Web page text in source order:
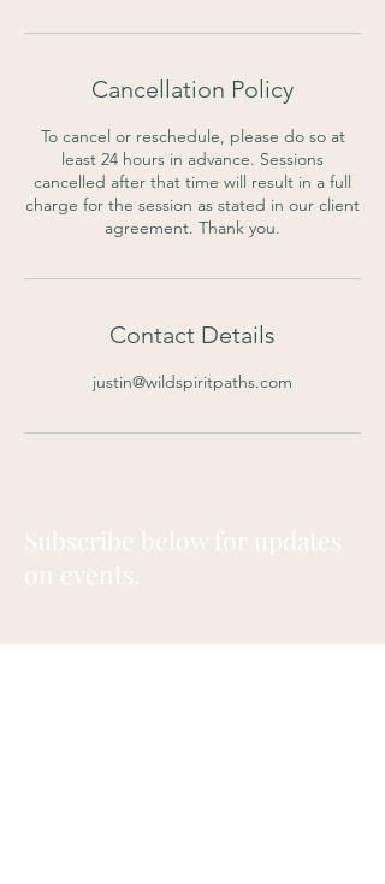
Cancellation Policy
To cancel or reschedule, please do so at
least 24 hours in advance. Sessions
cancelled after that time will result in a full
charge for the session as stated in our client
agreement. Thank you.
Contact Details
justin@wildspiritpaths.com
Subscribe below for updates
on events.